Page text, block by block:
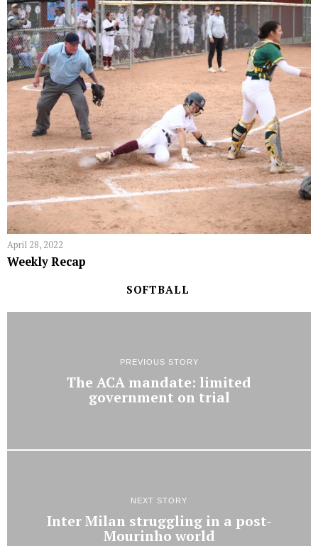
April 28, 2022
Weekly Recap
SOFTBALL
PREVIOUS STORY
The ACA mandate: limited
government on trial
NEXT STORY
Inter Milan struggling in a post-
Mourinho world